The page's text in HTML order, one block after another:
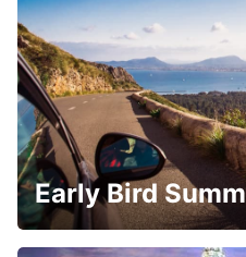
Early Bird